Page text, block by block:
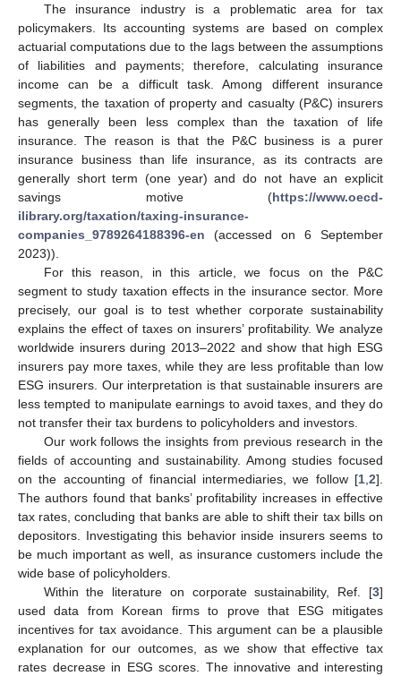
The insurance industry is a problematic area for tax
policymakers. Its accounting systems are based on complex
actuarial computations due to the lags between the assumptions
of liabilities and payments; therefore, calculating insurance
income can be a difficult task. Among different insurance
segments, the taxation of property and casualty (P&C) insurers
has generally been less complex than the taxation of life
insurance. The reason is that the P&C business is a purer
insurance business than life insurance, as its contracts are
generally short term (one year) and do not have an explicit
savings motive (https://www.oecd-
ilibrary.org/taxation/taxing-insurance-
companies_9789264188396-en (accessed on 6 September
2023)).
For this reason, in this article, we focus on the P&C
segment to study taxation effects in the insurance sector. More
precisely, our goal is to test whether corporate sustainability
explains the effect of taxes on insurers’ profitability. We analyze
worldwide insurers during 2013–2022 and show that high ESG
insurers pay more taxes, while they are less profitable than low
ESG insurers. Our interpretation is that sustainable insurers are
less tempted to manipulate earnings to avoid taxes, and they do
not transfer their tax burdens to policyholders and investors.
Our work follows the insights from previous research in the
fields of accounting and sustainability. Among studies focused
on the accounting of financial intermediaries, we follow [1 2].
The authors found that banks’ profitability increases in effective
tax rates, concluding that banks are able to shift their tax bills on
depositors. Investigating this behavior inside insurers seems to
be much important as well, as insurance customers include the
wide base of policyholders.
Within the literature on corporate sustainability, Ref. [3]
used data from Korean firms to prove that ESG mitigates
incentives for tax avoidance. This argument can be a plausible
explanation for our outcomes, as we show that effective tax
rates decrease in ESG scores. The innovative and interesting